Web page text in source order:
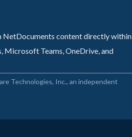
NetDocuments content directly within
Teams, OneDrive, and
Technologies, Inc., an independent